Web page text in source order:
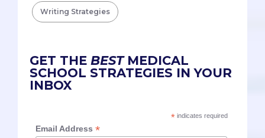
Writing Strategies
GET THE BESTMEDICAL
SCHOOL STRATEGIES IN YOUR
INBOX
*indicates required
Email Address*